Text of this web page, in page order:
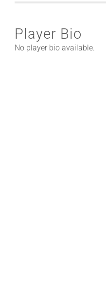
Player Bio
No player bio available.